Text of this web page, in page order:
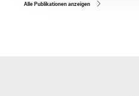
Alle Publikationen anzeigen